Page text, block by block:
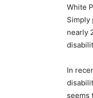
White
Simply
nearly
In
seems